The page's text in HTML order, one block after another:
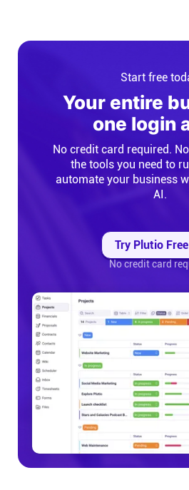
Start free
Your entire
one login
No credit card required.
the tools you need to
automate your business
AI.
Try Plutio Free
No credit card